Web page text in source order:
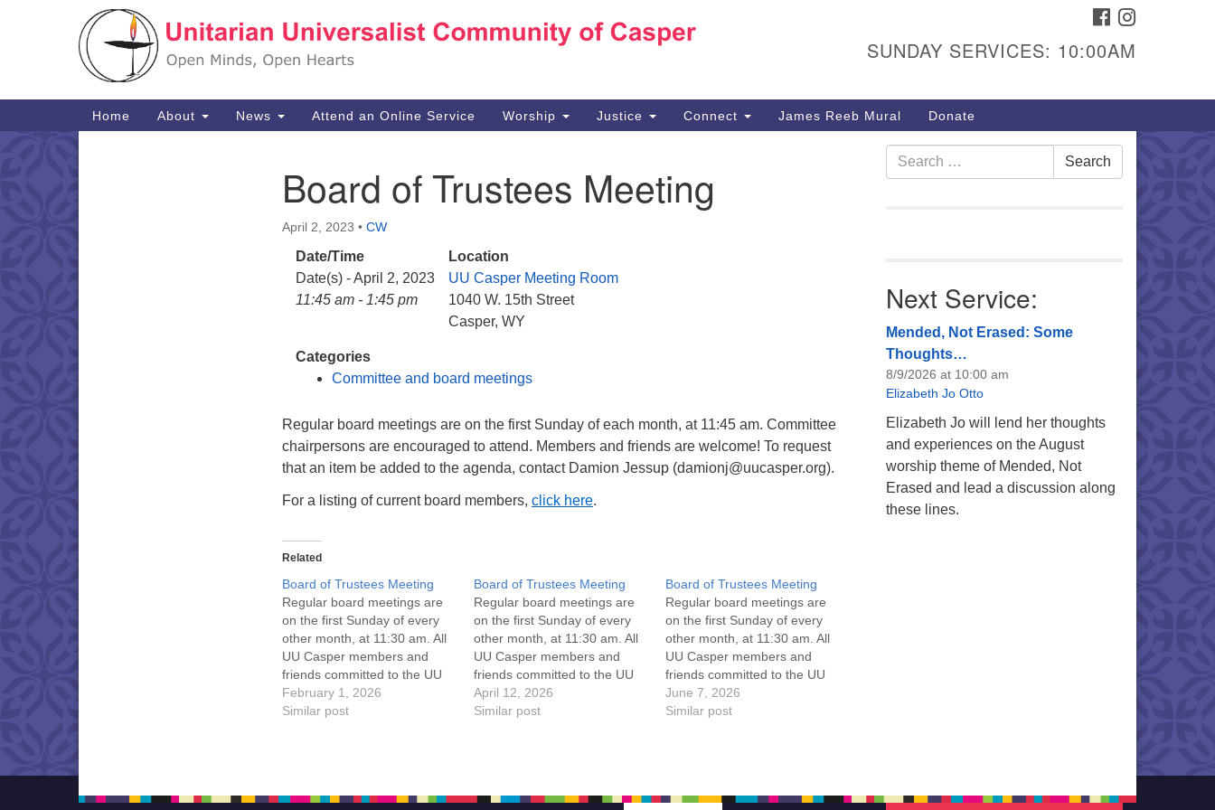
Search
Google
1040 W 15th St,
307-266-3350
Sunday Service: 10 am
info@uucasper.org
FACEBOOK
SUNDAY SERVICES: 10:00AM
Main
Navigation
Home About News Attend an Online Service Worship Justice Connect James Reeb Mural Donate
Board of Trustees Meeting
April 2, 2023 • CW
Date/Time
Date(s) - April 2, 2023
11:45 am - 1:45 pm
Location
UU Casper Meeting Room
1040 W. 15th Street
Casper, WY
Categories
Committee and board meetings
Regular board meetings are on the first Sunday of each month, at 11:45 am. Committee
chairpersons are encouraged to attend. Members and friends are welcome! To request
that an item be added to the agenda, contact Damion Jessup (damionj@uucasper.org).
For a listing of current board members, click here.
Related
Board of Trustees Meeting
Regular board meetings are
on the first Sunday of every
other month, at 11:30 am. All
UU Casper members and
friends committed to the UU
Casper Mission Statement
and Leadership Covenant
February 1, 2026
Similar post
Board of Trustees Meeting
Regular board meetings are
on the first Sunday of every
other month, at 11:30 am. All
UU Casper members and
friends committed to the UU
Casper Mission Statement
and Leadership Covenant
April 12, 2026
Similar post
Board of Trustees Meeting
Regular board meetings are
on the first Sunday of every
other month, at 11:30 am. All
UU Casper members and
friends committed to the UU
Casper Mission Statement
and Leadership Covenant
June 7, 2026
Similar post
Search
for:
Search
Next Service:
Mended, Not Erased: Some
Thoughts…
8/9/2026 at 10:00 am
Elizabeth Jo Otto
Elizabeth Jo will lend her thoughts
and experiences on the August
worship theme of Mended, Not
Erased and lead a discussion along
these lines.